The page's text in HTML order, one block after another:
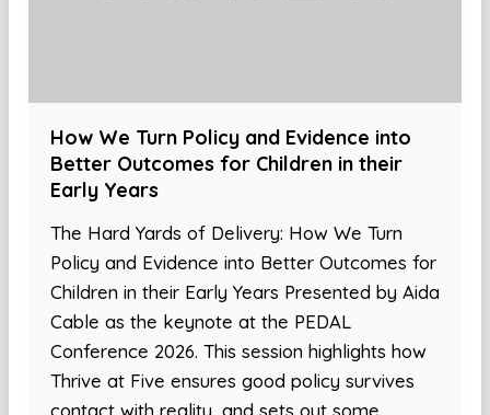
How We Turn Policy and Evidence into
Better Outcomes for Children in their
Early Years
The Hard Yards of Delivery: How We Turn
Policy and Evidence into Better Outcomes for
Children in their Early Years Presented by Aida
Cable as the keynote at the PEDAL
Conference 2026. This session highlights how
Thrive at Five ensures good policy survives
contact with reality, and sets out some